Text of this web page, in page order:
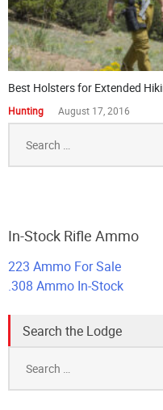
Best Holsters for Extended
Hunting August 17, 2016
for:
In-Stock Rifle Ammo
223 Ammo For Sale
.308 Ammo In-Stock
Search the Lodge
for: